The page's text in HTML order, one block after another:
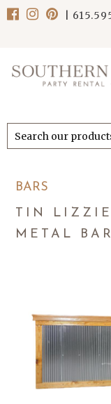
BARS
TIN LIZZIE
METAL